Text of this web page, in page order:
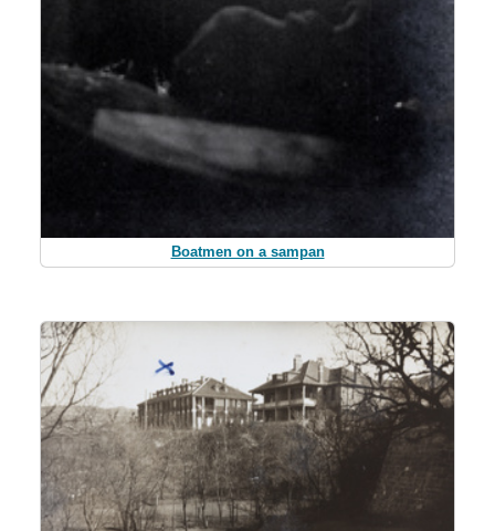
Boatmen on a sampan